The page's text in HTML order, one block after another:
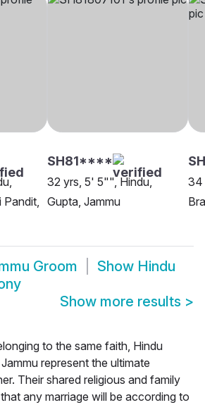
Pandit,
SH81****
32 yrs, 5' 5"", Hindu,
Gupta, Jammu
34
Groom Show Hindu
Show more results >
to the same faith, Hindu
represent the ultimate
Their shared religious and family
any marriage will be according to